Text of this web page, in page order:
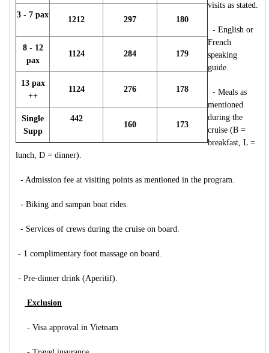
3 - 7 pax
1212 297 180
8 - 12
pax
1124 284 179
13 pax
++
1124 276 178
Single
Supp
442
160 173
visits as stated.
- English or
French
speaking
guide.
- Meals as
mentioned
during the
cruise (B =
breakfast, L =
lunch, D = dinner).
- Admission fee at visiting points as mentioned in the program.
- Biking and sampan boat rides.
- Services of crews during the cruise on board.
- 1 complimentary foot massage on board.
- Pre-dinner drink (Aperitif).
Exclusion
- Visa approval in Vietnam